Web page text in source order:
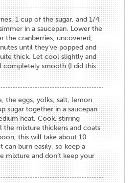
1 cup of the sugar, and 1/4
in a saucepan. Lower the
the cranberries, uncovered,
until they've popped and
thick. Let cool slightly and
completely smooth (I did this
the eggs, yolks, salt, lemon
sugar together in a saucepan
heat. Cook, stirring
the mixture thickens and coats
this will take about 10
can burn easily, so keep a
mixture and don’t keep your